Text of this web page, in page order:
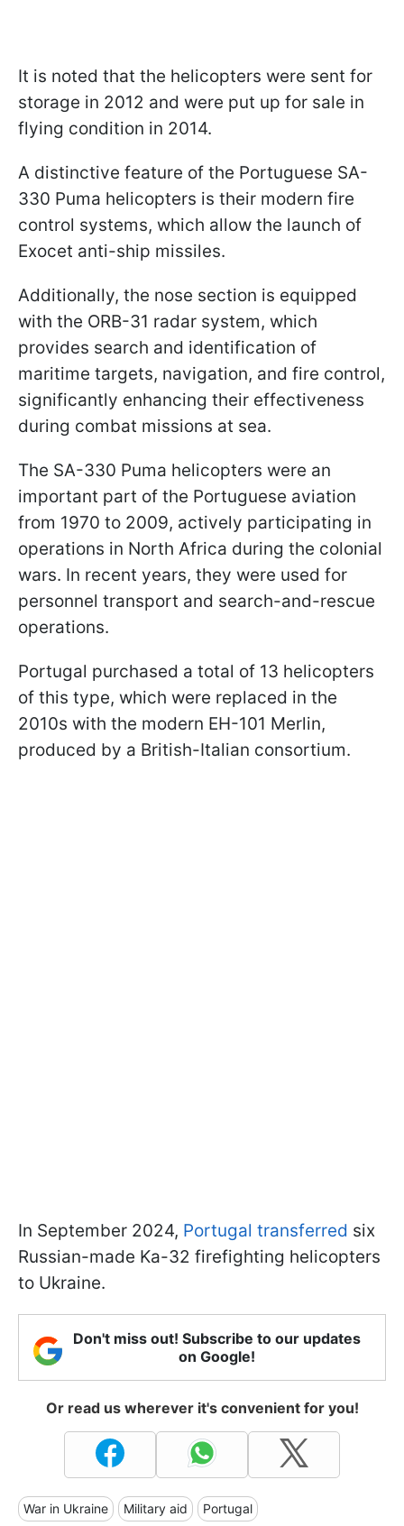
It is noted that the helicopters were sent for
storage in 2012 and were put up for sale in
flying condition in 2014.
A distinctive feature of the Portuguese SA-
330 Puma helicopters is their modern fire
control systems, which allow the launch of
Exocet anti-ship missiles.
Additionally, the nose section is equipped
with the ORB-31 radar system, which
provides search and identification of
maritime targets, navigation, and fire control,
significantly enhancing their effectiveness
during combat missions at sea.
The SA-330 Puma helicopters were an
important part of the Portuguese aviation
from 1970 to 2009, actively participating in
operations in North Africa during the colonial
wars. In recent years, they were used for
personnel transport and search-and-rescue
operations.
Portugal purchased a total of 13 helicopters
of this type, which were replaced in the
2010s with the modern EH-101 Merlin,
produced by a British-Italian consortium.
In September 2024, Portugal transferred six
Russian-made Ka-32 firefighting helicopters
to Ukraine.
Don't miss out! Subscribe to our updates
on Google!
Or read us wherever it's convenient for you!
War in Ukraine Military aid Portugal